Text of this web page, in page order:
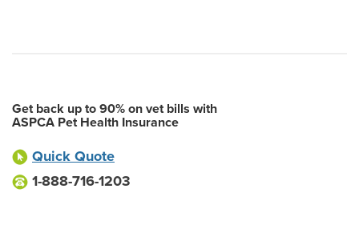
Get back up to 90% on vet bills with
ASPCA Pet Health Insurance
Quick Quote
1-888-716-1203